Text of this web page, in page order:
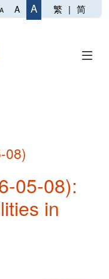
A A A 繁 | 简
08)
05-08):
in